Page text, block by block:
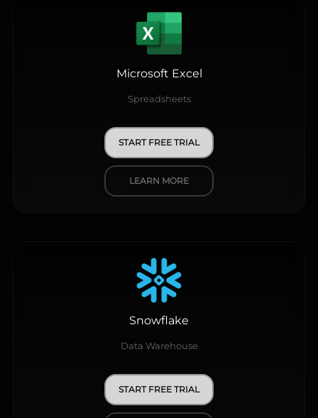
Microsoft Excel
Spreadsheets
START FREE TRIAL
LEARN MORE
Snowflake
Data Warehouse
START FREE TRIAL